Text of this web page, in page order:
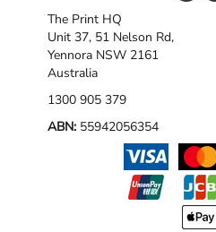
The Print HQ
Unit 37, 51 Nelson Rd,
Yennora NSW 2161
Australia
1300 905 379
ABN: 55942056354